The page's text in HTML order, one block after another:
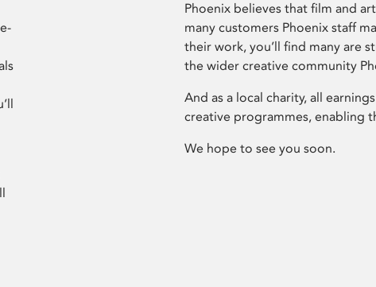
Phoenix believes that film and
many customers Phoenix staff
their work, you’ll find many are
the wider creative community
And as a local charity, all
creative programmes, enabling
We hope to see you soon.